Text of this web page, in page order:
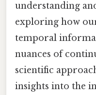
understanding
exploring how
temporal
nuances of
scientific
insights into the